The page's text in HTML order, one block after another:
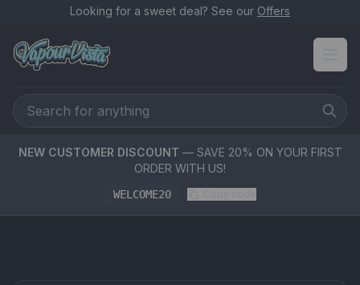
Looking for a sweet deal? See our Offers
NEW CUSTOMER DISCOUNT — SAVE 20% ON YOUR FIRST
ORDER WITH US!
WELCOME20